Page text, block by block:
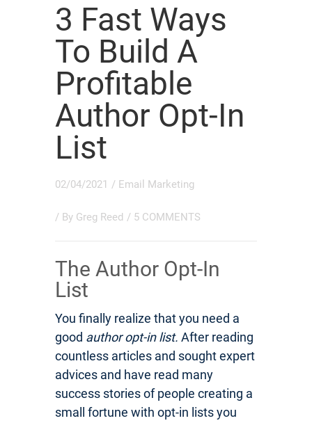
3 Fast Ways
To Build A
Profitable
Author Opt-In
List
02/04/2021 / Email Marketing
/ By Greg Reed / 5 COMMENTS
The Author Opt-In
List
You finally realize that you need a
good author opt-in list. After reading
countless articles and sought expert
advices and have read many
success stories of people creating a
small fortune with opt-in lists you